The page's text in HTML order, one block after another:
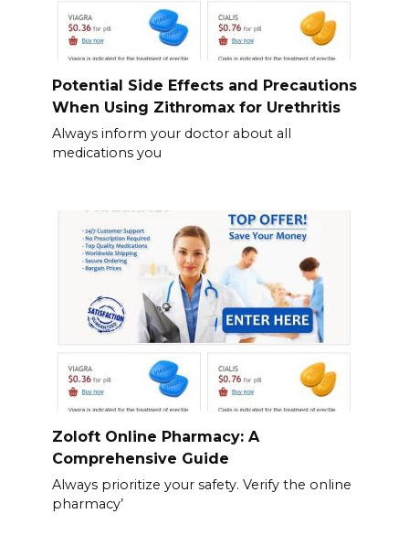
Potential Side Effects and Precautions
When Using Zithromax for Urethritis
Always inform your doctor about all
medications you
Zoloft Online Pharmacy: A
Comprehensive Guide
Always prioritize your safety. Verify the online
pharmacy’